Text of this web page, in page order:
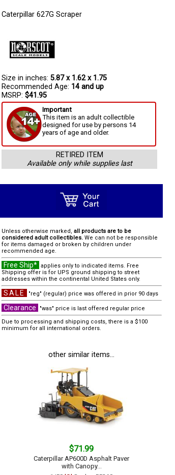
Caterpillar 627G Scraper
Size in inches: 5.87 x 1.62 x 1.75
Recommended Age: 14 and up
MSRP: $41.95
Important
This item is an adult collectible
designed for use by persons 14
years of age and older.
RETIRED ITEM
Available only while supplies last
Unless otherwise marked, all products are to be
considered adult collectibles. We can not be responsible
for items damaged or broken by children under
recommended age.
Free Ship* applies only to indicated items. Free
Shipping offer is for UPS ground shipping to street
addresses within the continental United States only.
SALE "reg" (regular) price was offered in prior 90 days
Clearance
"was" price is last offered regular price
Due to processing and shipping costs, there is a $100
minimum for all international orders.
other similar items...
$71.99
Caterpillar AP600D Asphalt Paver
with Canopy...